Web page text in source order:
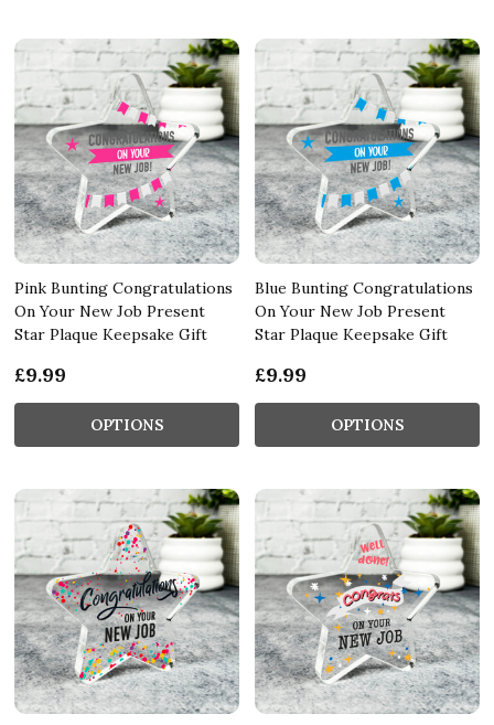
Pink Bunting Congratulations
On Your New Job Present
Star Plaque Keepsake Gift
£9.99
OPTIONS
Blue Bunting Congratulations
On Your New Job Present
Star Plaque Keepsake Gift
£9.99
OPTIONS